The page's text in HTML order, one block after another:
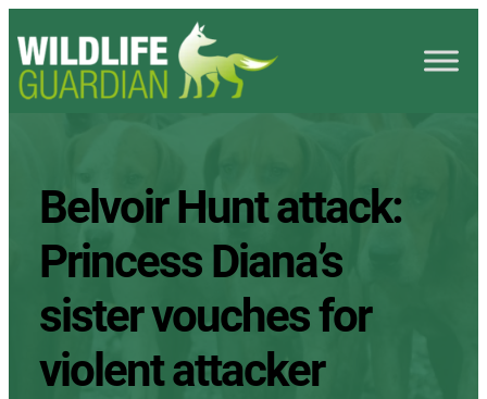
Belvoir Hunt attack:
Princess Diana’s
sister vouches for
violent attacker